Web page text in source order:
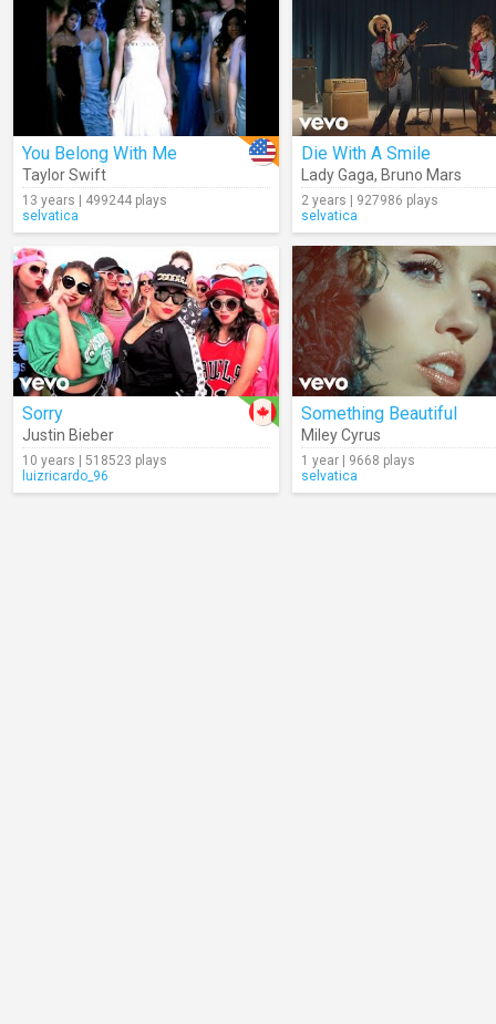
You Belong With Me
Taylor Swift
13 years | 499244 plays
selvatica
Die With A Smile
Lady Gaga, Bruno Mars
2 years | 927986 plays
selvatica
Sorry
Justin Bieber
10 years | 518523 plays
luizricardo_96
Something Beautiful
Miley Cyrus
1 year | 9668 plays
selvatica